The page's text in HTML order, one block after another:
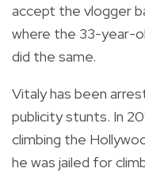
accept the vlogger
where the 33-year-
did the same.
Vitaly has been
publicity stunts. In
climbing the
he was jailed for